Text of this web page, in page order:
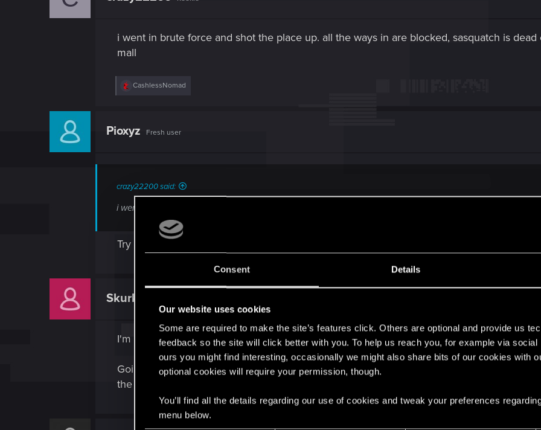
Consent Details
Our website uses cookies
Some are required to make the site’s features click. Others are optional and provide us
feedback so the site will click better with you. To help us reach you, for example via
ours you might find interesting, occasionally we might also share bits of our cookies with
optional cookies will require your permission, though.
You’ll find all the details regarding our use of cookies and tweak your preferences
menu below.
:
i went in brute force and shot the place up. all the ways in are blocked, sasquatch is
mall
R
i
CashlessNomad
Pioxyz Fresh user
crazy22200 said:
i went in brute force and shot the place up. all the ways in are blocked, sasquatch is dead outside the
Try restarting the game. It might fix it. It did for me.
Skurkanas
I'm having the same issue. What f**** me up though is that it appears to have
Going in from an earlier autosave (before entering Sasquatches Room) as well as a save
the doors were now in shutdown as if I was in the middle of the fight